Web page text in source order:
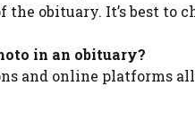
obituary. It’s best to
in an obituary?
and online platforms